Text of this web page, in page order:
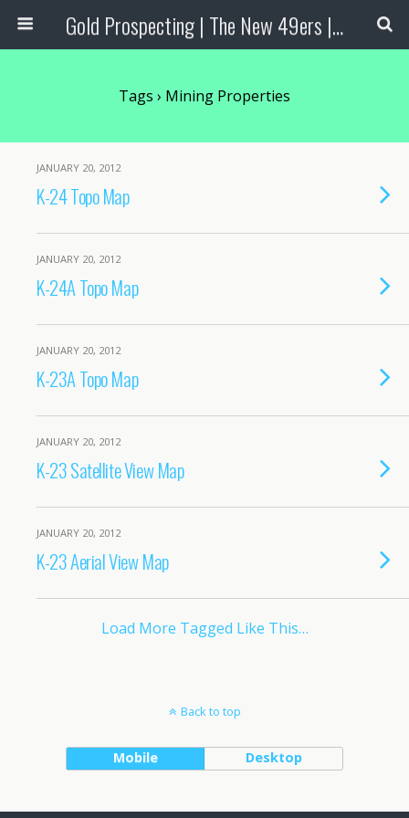
Gold Prospecting | The New 49ers | Prospecting Supplies
Tags › Mining Properties
JANUARY 20, 2012
K-24 Topo Map
JANUARY 20, 2012
K-24A Topo Map
JANUARY 20, 2012
K-23A Topo Map
JANUARY 20, 2012
K-23 Satellite View Map
JANUARY 20, 2012
K-23 Aerial View Map
Load More Tagged Like This…
Back to top
Mobile Desktop